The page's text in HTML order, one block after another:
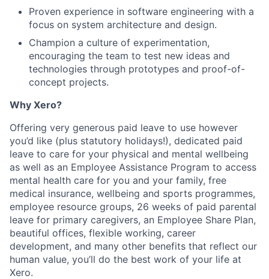
Proven experience in software engineering with a
focus on system architecture and design.
Champion a culture of experimentation,
encouraging the team to test new ideas and
technologies through prototypes and proof-of-
concept projects.
Why Xero?
Offering very generous paid leave to use however
you’d like (plus statutory holidays!), dedicated paid
leave to care for your physical and mental wellbeing
as well as an Employee Assistance Program to access
mental health care for you and your family, free
medical insurance, wellbeing and sports programmes,
employee resource groups, 26 weeks of paid parental
leave for primary caregivers, an Employee Share Plan,
beautiful offices, flexible working, career
development, and many other benefits that reflect our
human value, you’ll do the best work of your life at
Xero.